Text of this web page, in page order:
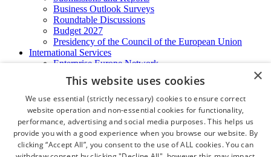
Business Outlook Surveys
Roundtable Discussions
Budget 2027
Presidency of the Council of the European Union
International Services
Enterprise Europe Network
EU - OSHA
International Business Advisory
Ireland - Hong Kong Business Forum
Trade Missions
International Business Exchange
Export Services
Certificate of Origins
×
This website uses cookies
We use essential (strictly necessary) cookies to ensure correct
website operation and non-essential cookies for functionality,
performance, advertising and social media purposes. This helps us
provide you with a good experience when you browse our website. By
clicking “Accept All”, you consent to the use of ALL cookies. You can